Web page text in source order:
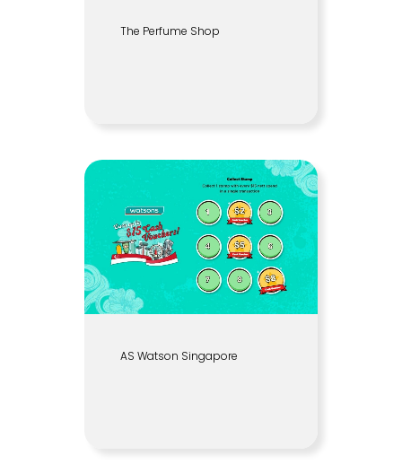
The Perfume Shop
AS Watson Singapore